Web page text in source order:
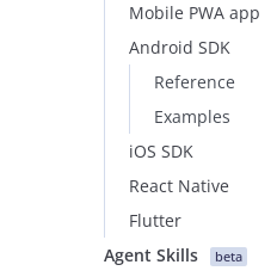
Mobile PWA app
Android SDK
Reference
Examples
iOS SDK
React Native
Flutter
Agent Skills
beta